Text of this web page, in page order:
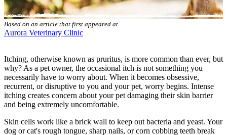
Based on an article that first appeared at
Aurora Veterinary Clinic
Itching, otherwise known as pruritus, is more common than ever, but
why? As a pet owner, the occasional itch is not something you
necessarily have to worry about. When it becomes obsessive,
recurrent, or disruptive to you and your pet, worry begins. Intense
itching creates concern about your pet damaging their skin barrier
and being extremely uncomfortable.
Skin cells work like a brick wall to keep out bacteria and yeast. Your
dog or cat's rough tongue, sharp nails, or corn cobbing teeth break